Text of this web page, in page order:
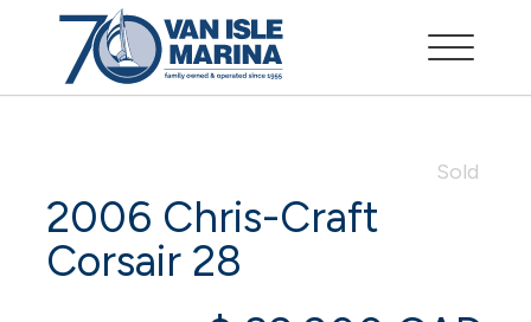
Sold
2006 Chris-Craft
Corsair 28